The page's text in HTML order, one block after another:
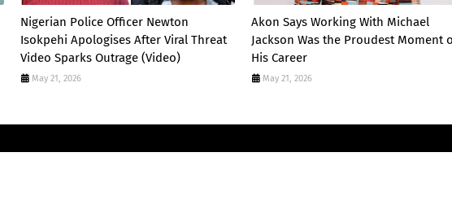
Nigerian Police Officer Newton
Isokpehi Apologises After Viral Threat
Video Sparks Outrage (Video)
May 21, 2026
Akon Says Working With Michael
Jackson Was the Proudest Moment
His Career
May 21, 2026